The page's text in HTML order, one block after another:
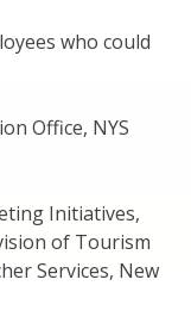
who could
Office, NYS
Initiatives,
of Tourism
Services, New